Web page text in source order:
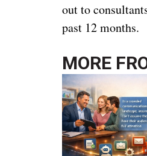
out to
past 12 months.
MORE